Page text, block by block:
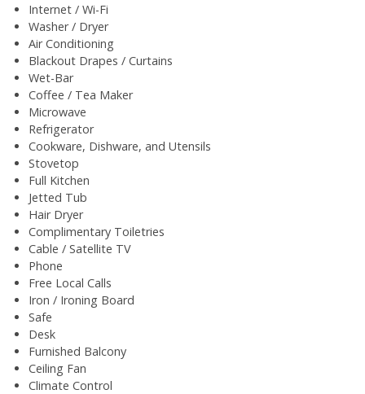
Internet / Wi-Fi
Washer / Dryer
Air Conditioning
Blackout Drapes / Curtains
Wet-Bar
Coffee / Tea Maker
Microwave
Refrigerator
Cookware, Dishware, and Utensils
Stovetop
Full Kitchen
Jetted Tub
Hair Dryer
Complimentary Toiletries
Cable / Satellite TV
Phone
Free Local Calls
Iron / Ironing Board
Safe
Desk
Furnished Balcony
Ceiling Fan
Climate Control